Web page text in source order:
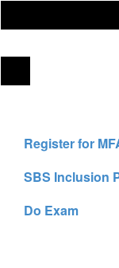
Register for
SBS Inclusion
Do Exam